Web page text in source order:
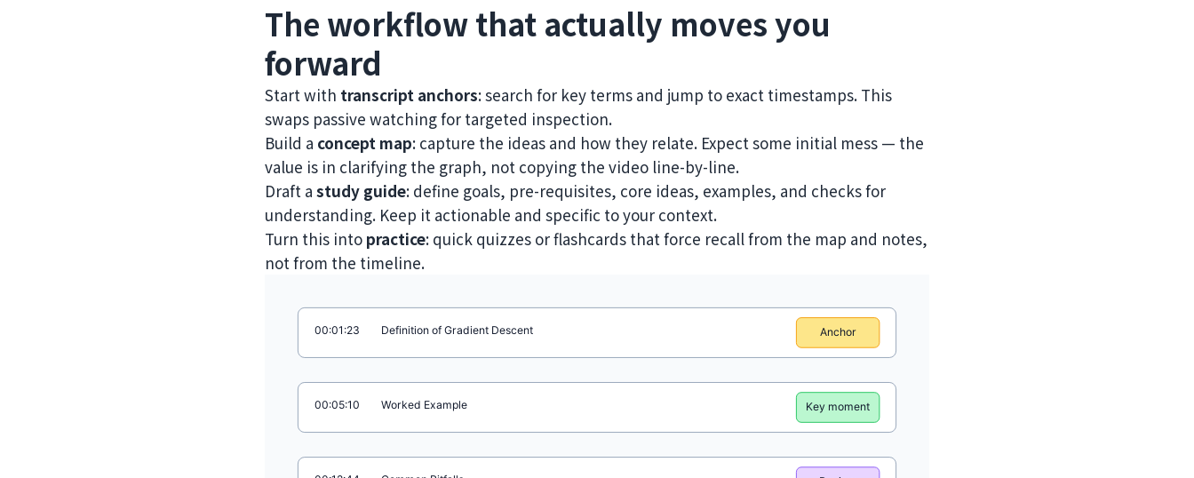
The workflow that actually moves you
forward
Start with transcript anchors: search for key terms and jump to exact timestamps. This
swaps passive watching for targeted inspection.
Build a concept map: capture the ideas and how they relate. Expect some initial mess — the
value is in clarifying the graph, not copying the video line-by-line.
Draft a study guide: define goals, pre-requisites, core ideas, examples, and checks for
understanding. Keep it actionable and specific to your context.
Turn this into practice: quick quizzes or flashcards that force recall from the map and notes,
not from the timeline.